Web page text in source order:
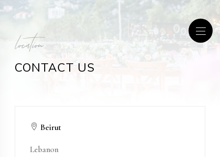
location
CONTACT US
Beirut
Lebanon